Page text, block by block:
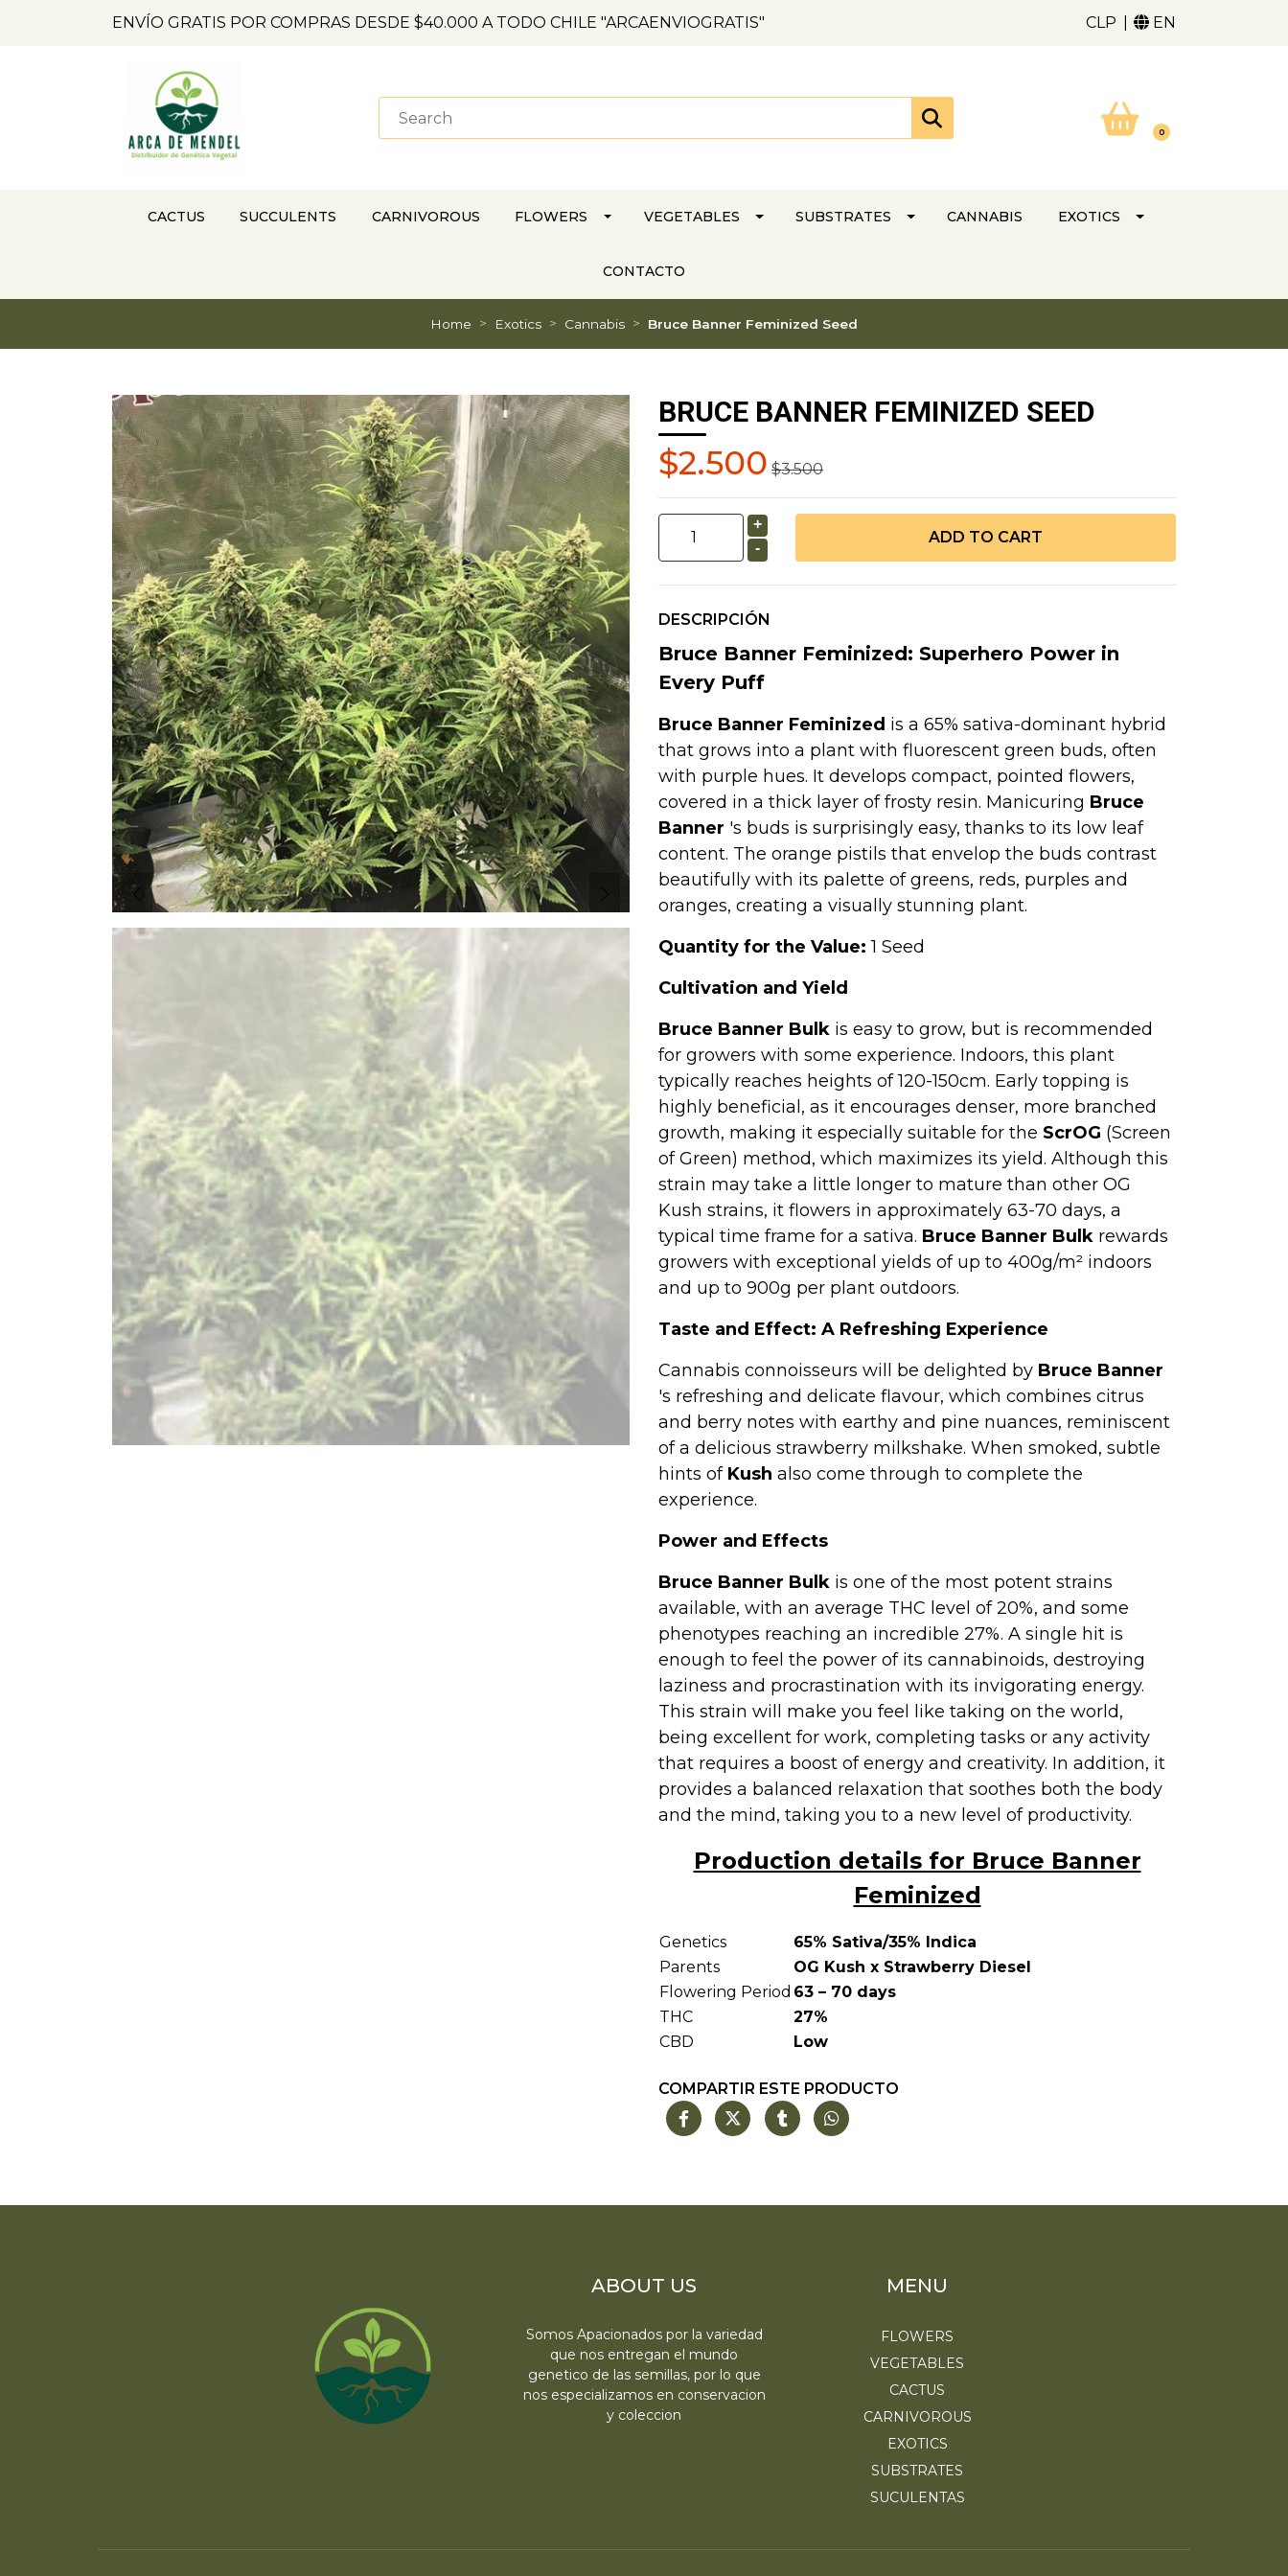
ENVÍO GRATIS POR COMPRAS DESDE $40.000 A TODO CHILE "ARCAENVIOGRATIS" CLP EN
0
CACTUS SUCCULENTS CARNIVOROUS FLOWERS VEGETABLES SUBSTRATES CANNABIS EXOTICS
CONTACTO
Home Exotics Cannabis Bruce Banner Feminized Seed
BRUCE BANNER FEMINIZED SEED
$2.500 $3.500
+
-
DESCRIPCIÓN
Bruce Banner Feminized: Superhero Power in
Every Puff
Bruce Banner Feminized is a 65% sativa-dominant hybrid
that grows into a plant with fluorescent green buds, often
with purple hues. It develops compact, pointed flowers,
covered in a thick layer of frosty resin. Manicuring Bruce
Banner 's buds is surprisingly easy, thanks to its low leaf
content. The orange pistils that envelop the buds contrast
beautifully with its palette of greens, reds, purples and
oranges, creating a visually stunning plant.
Quantity for the Value: 1 Seed
Cultivation and Yield
Bruce Banner Bulk is easy to grow, but is recommended
for growers with some experience. Indoors, this plant
typically reaches heights of 120-150cm. Early topping is
highly beneficial, as it encourages denser, more branched
growth, making it especially suitable for the ScrOG (Screen
of Green) method, which maximizes its yield. Although this
strain may take a little longer to mature than other OG
Kush strains, it flowers in approximately 63-70 days, a
typical time frame for a sativa. Bruce Banner Bulk rewards
growers with exceptional yields of up to 400g/m² indoors
and up to 900g per plant outdoors.
Taste and Effect: A Refreshing Experience
Cannabis connoisseurs will be delighted by Bruce Banner
's refreshing and delicate flavour, which combines citrus
and berry notes with earthy and pine nuances, reminiscent
of a delicious strawberry milkshake. When smoked, subtle
hints of Kush also come through to complete the
experience.
Power and Effects
Bruce Banner Bulk is one of the most potent strains
available, with an average THC level of 20%, and some
phenotypes reaching an incredible 27%. A single hit is
enough to feel the power of its cannabinoids, destroying
laziness and procrastination with its invigorating energy.
This strain will make you feel like taking on the world,
being excellent for work, completing tasks or any activity
that requires a boost of energy and creativity. In addition, it
provides a balanced relaxation that soothes both the body
and the mind, taking you to a new level of productivity.
Production details for Bruce Banner
Feminized
Genetics
65% Sativa/35% Indica
Parents
OG Kush x Strawberry Diesel
Flowering Period 63 – 70 days
THC
27%
CBD
Low
COMPARTIR ESTE PRODUCTO
ABOUT US
Somos Apacionados por la variedad
que nos entregan el mundo
genetico de las semillas, por lo que
nos especializamos en conservacion
y coleccion
MENU
FLOWERS
VEGETABLES
CACTUS
CARNIVOROUS
EXOTICS
SUBSTRATES
SUCULENTAS